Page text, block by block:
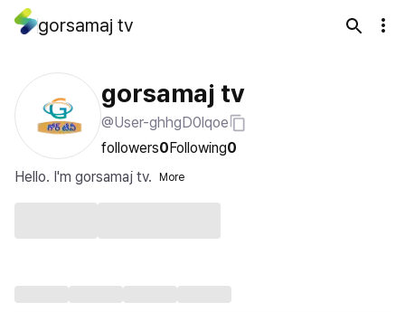
gorsamaj tv
gorsamaj tv
@User-ghhgD0lqoe
followers0Following0
Hello. I'm gorsamaj tv.
More